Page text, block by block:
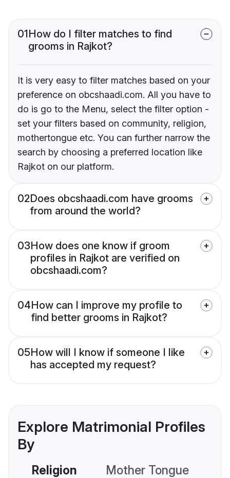
01How do I filter matches to find
grooms in Rajkot?
It is very easy to filter matches based on your
preference on obcshaadi.com. All you have to
do is go to the Menu, select the filter option -
set your filters based on community, religion,
mothertongue etc. You can further narrow the
search by choosing a preferred location like
Rajkot on our platform.
02Does obcshaadi.com have grooms
from around the world?
03How does one know if groom
profiles in Rajkot are verified on
obcshaadi.com?
04How can I improve my profile to
find better grooms in Rajkot?
05How will I know if someone I like
has accepted my request?
Explore Matrimonial Profiles
By
Religion Mother Tongue